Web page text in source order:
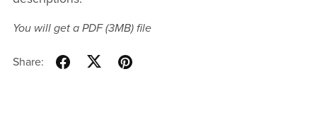
You will get a PDF(3MB)file
Share: